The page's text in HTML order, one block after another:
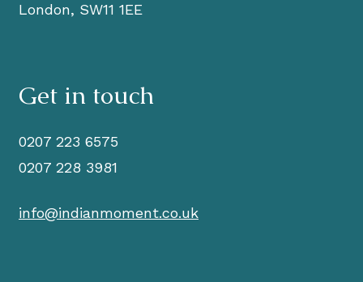
London, SW11 1EE
Get in touch
0207 223 6575
0207 228 3981
info@indianmoment.co.uk